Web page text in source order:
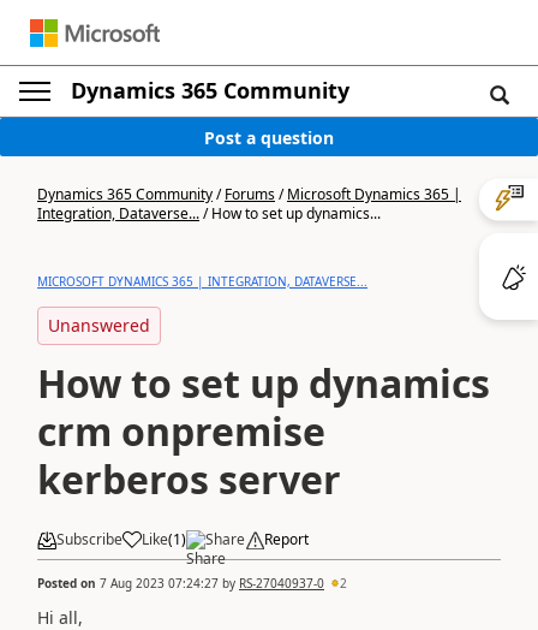
Dynamics 365 Community
Post a question
Dynamics 365 Community/Forums/Microsoft Dynamics 365 |
Integration, Dataverse.../How to set up dynamics...
MICROSOFT DYNAMICS 365 | INTEGRATION, DATAVERSE...
Unanswered
How to set up dynamics
crm onpremise
kerberos server
Subscribe Like(1) Share Report
Posted on 7 Aug 2023 07:24:27 by RS-27040937-0 2
Hi all,